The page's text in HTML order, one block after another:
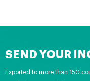
SEND YOUR
Exported to more than 150